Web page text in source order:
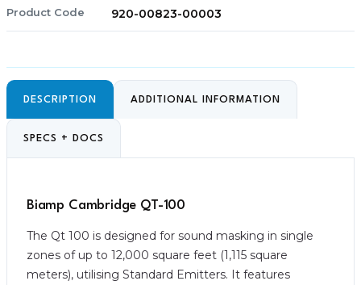
Product Code 920-00823-00003
DESCRIPTION ADDITIONAL INFORMATION
SPECS + DOCS
Biamp Cambridge QT-100
The Qt 100 is designed for sound masking in single
zones of up to 12,000 square feet (1,115 square
meters), utilising Standard Emitters. It features